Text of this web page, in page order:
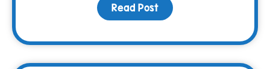
Read Post about #EveryStoryTWP